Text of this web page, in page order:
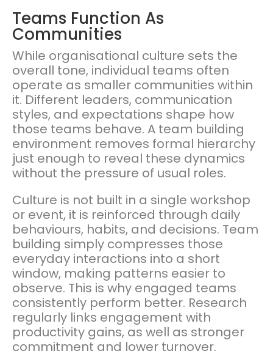
Teams Function As
Communities
While organisational culture sets the
overall tone, individual teams often
operate as smaller communities within
it. Different leaders, communication
styles, and expectations shape how
those teams behave. A team building
environment removes formal hierarchy
just enough to reveal these dynamics
without the pressure of usual roles.
Culture is not built in a single workshop
or event, it is reinforced through daily
behaviours, habits, and decisions. Team
building simply compresses those
everyday interactions into a short
window, making patterns easier to
observe. This is why engaged teams
consistently perform better. Research
regularly links engagement with
productivity gains, as well as stronger
commitment and lower turnover.